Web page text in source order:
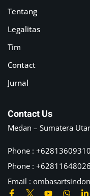
Tentang
Legalitas
Tim
Contact
Jurnal
Contact Us
Medan – Sumatera
Phone :
Phone : +62811648026
Email :